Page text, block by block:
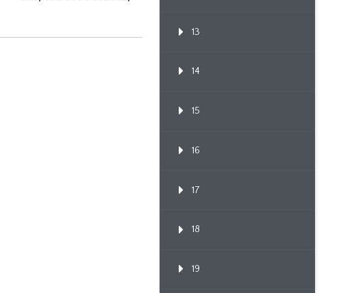
13
14
15
16
17
18
19